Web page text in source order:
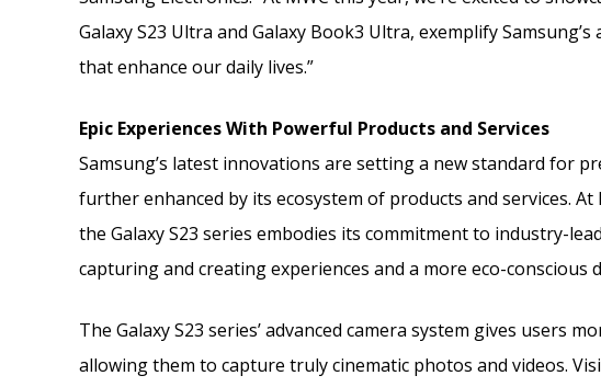
Galaxy S23 Ultra and Galaxy Book3 Ultra, exemplify
that enhance our daily lives.”
Epic Experiences With Powerful Products and Services
Samsung’s latest innovations are setting a new standard for
further enhanced by its ecosystem of products and services. At
the Galaxy S23 series embodies its commitment to industry-
capturing and creating experiences and a more eco-conscious
The Galaxy S23 series’ advanced camera system gives users
allowing them to capture truly cinematic photos and videos.